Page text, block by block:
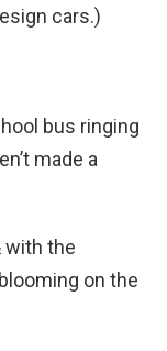
cars.)
bus ringing
made a
with the
on the